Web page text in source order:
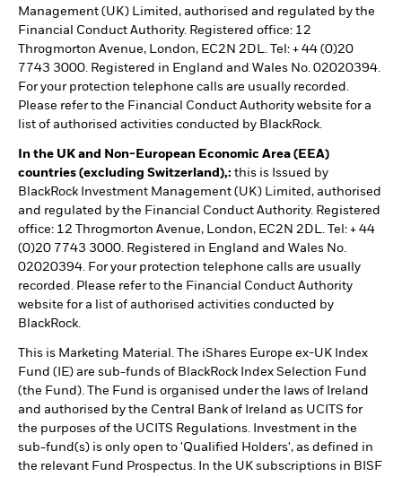
Management (UK) Limited, authorised and regulated by the
Financial Conduct Authority. Registered office: 12
Throgmorton Avenue, London, EC2N 2DL. Tel: + 44 (0)20
7743 3000. Registered in England and Wales No. 02020394.
For your protection telephone calls are usually recorded.
Please refer to the Financial Conduct Authority website for a
list of authorised activities conducted by BlackRock.
In the UK and Non-European Economic Area (EEA)
countries (excluding Switzerland),: this is Issued by
BlackRock Investment Management (UK) Limited, authorised
and regulated by the Financial Conduct Authority. Registered
office: 12 Throgmorton Avenue, London, EC2N 2DL. Tel: + 44
(0)20 7743 3000. Registered in England and Wales No.
02020394. For your protection telephone calls are usually
recorded. Please refer to the Financial Conduct Authority
website for a list of authorised activities conducted by
BlackRock.
This is Marketing Material. The iShares Europe ex-UK Index
Fund (IE) are sub-funds of BlackRock Index Selection Fund
(the Fund). The Fund is organised under the laws of Ireland
and authorised by the Central Bank of Ireland as UCITS for
the purposes of the UCITS Regulations. Investment in the
sub-fund(s) is only open to 'Qualified Holders', as defined in
the relevant Fund Prospectus. In the UK subscriptions in BISF